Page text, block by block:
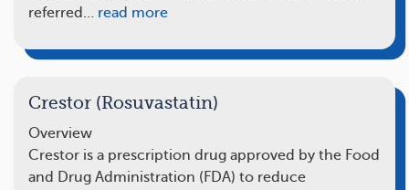
referred… read more
Crestor (Rosuvastatin)
Overview
Crestor is a prescription drug approved by the Food
and Drug Administration (FDA) to reduce